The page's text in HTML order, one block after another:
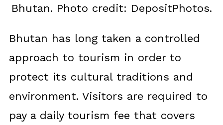
Bhutan. Photo credit: DepositPhotos.
Bhutan has long taken a controlled
approach to tourism in order to
protect its cultural traditions and
environment. Visitors are required to
pay a daily tourism fee that covers